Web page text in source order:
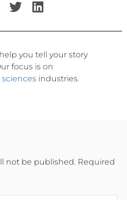
you tell your story
focus is on
sciences industries.
not be published. Required